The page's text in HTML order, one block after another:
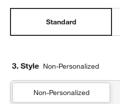
Standard
3. Style Non-Personalized
Non-Personalized